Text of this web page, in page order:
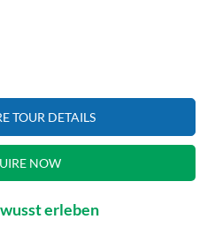
TOUR DETAILS
NOW
erleben